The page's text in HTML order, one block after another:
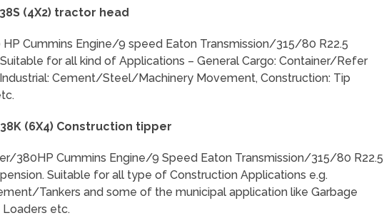
(4X2) tractor head
Cummins Engine/9 speed Eaton Transmission/315/80 R22.5
for all kind of Applications – General Cargo: Container/Refer
Cement/Steel/Machinery Movement, Construction: Tip
(6X4) Construction tipper
380HP Cummins Engine/9 Speed Eaton Transmission/315/80 R22.5
Suitable for all type of Construction Applications e.g.
Tankers and some of the municipal application like Garbage
Loaders etc.